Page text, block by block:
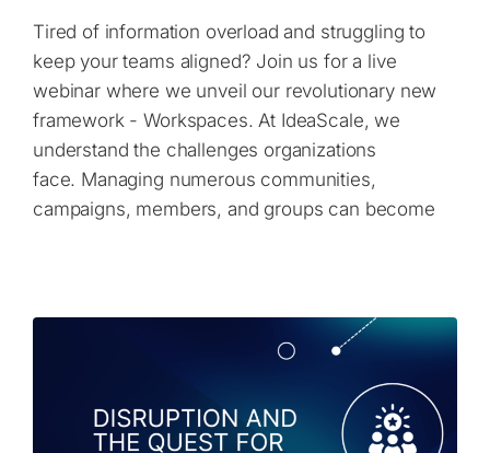
Tired of information overload and struggling to
keep your teams aligned? Join us for a live
webinar where we unveil our revolutionary new
framework - Workspaces. At IdeaScale, we
understand the challenges organizations
face. Managing numerous communities,
campaigns, members, and groups can become